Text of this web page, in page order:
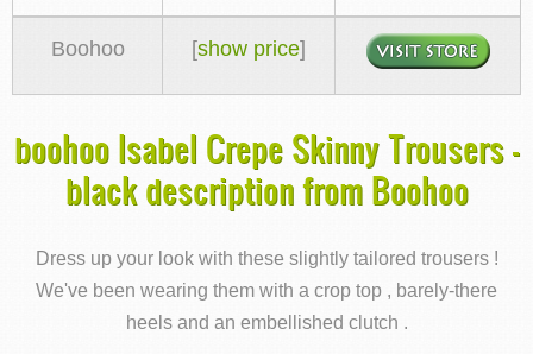
Boohoo [show price]
boohoo Isabel Crepe Skinny Trousers -
black description from Boohoo
Dress up your look with these slightly tailored trousers !
We've been wearing them with a crop top , barely-there
heels and an embellished clutch .